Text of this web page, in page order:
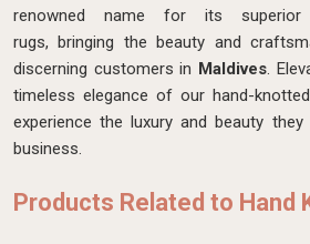
renowned name for its superior
rugs, bringing the beauty and
discerning customers in Maldives.
timeless elegance of our hand-
experience the luxury and beauty
business.
Products Related to Hand